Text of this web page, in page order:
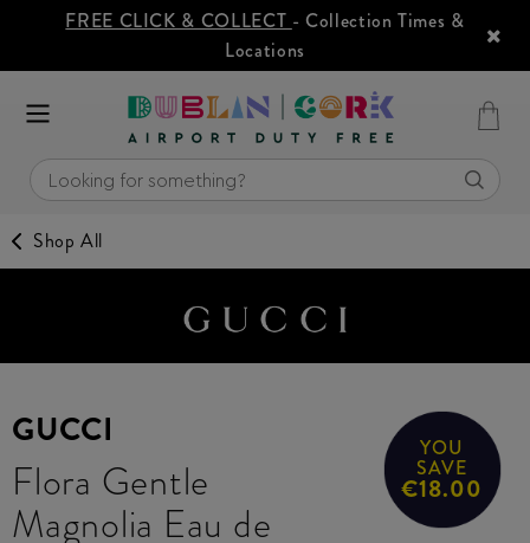
FREE CLICK & COLLECT - Collection Times &
Locations
Shop All
GUCCI
Flora Gentle
Magnolia Eau de
YOU
SAVE
€18.00